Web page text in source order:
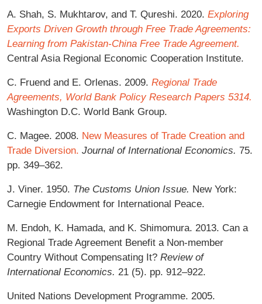
A. Shah, S. Mukhtarov, and T. Qureshi. 2020. Exploring
Exports Driven Growth through Free Trade Agreements:
Learning from Pakistan-China Free Trade Agreement.
Central Asia Regional Economic Cooperation Institute.
C. Fruend and E. Orlenas. 2009. Regional Trade
Agreements, World Bank Policy Research Papers 5314.
Washington D.C. World Bank Group.
C. Magee. 2008. New Measures of Trade Creation and
Trade Diversion. Journal of International Economics. 75.
pp. 349–362.
J. Viner. 1950. The Customs Union Issue. New York:
Carnegie Endowment for International Peace.
M. Endoh, K. Hamada, and K. Shimomura. 2013. Can a
Regional Trade Agreement Benefit a Non-member
Country Without Compensating It? Review of
International Economics. 21 (5). pp. 912–922.
United Nations Development Programme. 2005.